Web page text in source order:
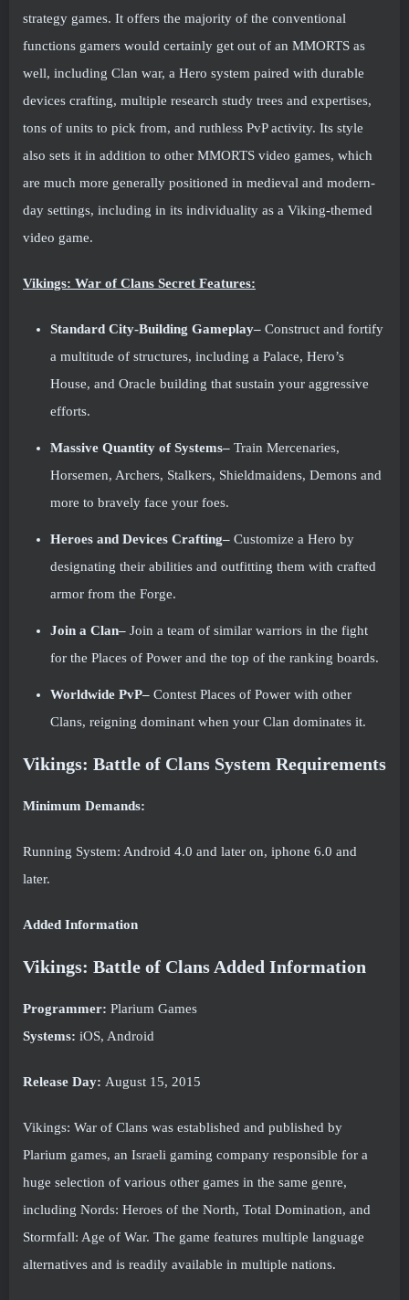
strategy games. It offers the majority of the conventional
functions gamers would certainly get out of an MMORTS as
well, including Clan war, a Hero system paired with durable
devices crafting, multiple research study trees and expertises,
tons of units to pick from, and ruthless PvP activity. Its style
also sets it in addition to other MMORTS video games, which
are much more generally positioned in medieval and modern-
day settings, including in its individuality as a Viking-themed
video game.
Vikings: War of Clans Secret Features:
Standard City-Building Gameplay– Construct and fortify
a multitude of structures, including a Palace, Hero’s
House, and Oracle building that sustain your aggressive
efforts.
Massive Quantity of Systems– Train Mercenaries,
Horsemen, Archers, Stalkers, Shieldmaidens, Demons and
more to bravely face your foes.
Heroes and Devices Crafting– Customize a Hero by
designating their abilities and outfitting them with crafted
armor from the Forge.
Join a Clan– Join a team of similar warriors in the fight
for the Places of Power and the top of the ranking boards.
Worldwide PvP– Contest Places of Power with other
Clans, reigning dominant when your Clan dominates it.
Vikings: Battle of Clans System Requirements
Minimum Demands:
Running System: Android 4.0 and later on, iphone 6.0 and
later.
Added Information
Vikings: Battle of Clans Added Information
Programmer: Plarium Games
Systems: iOS, Android
Release Day: August 15, 2015
Vikings: War of Clans was established and published by
Plarium games, an Israeli gaming company responsible for a
huge selection of various other games in the same genre,
including Nords: Heroes of the North, Total Domination, and
Stormfall: Age of War. The game features multiple language
alternatives and is readily available in multiple nations.